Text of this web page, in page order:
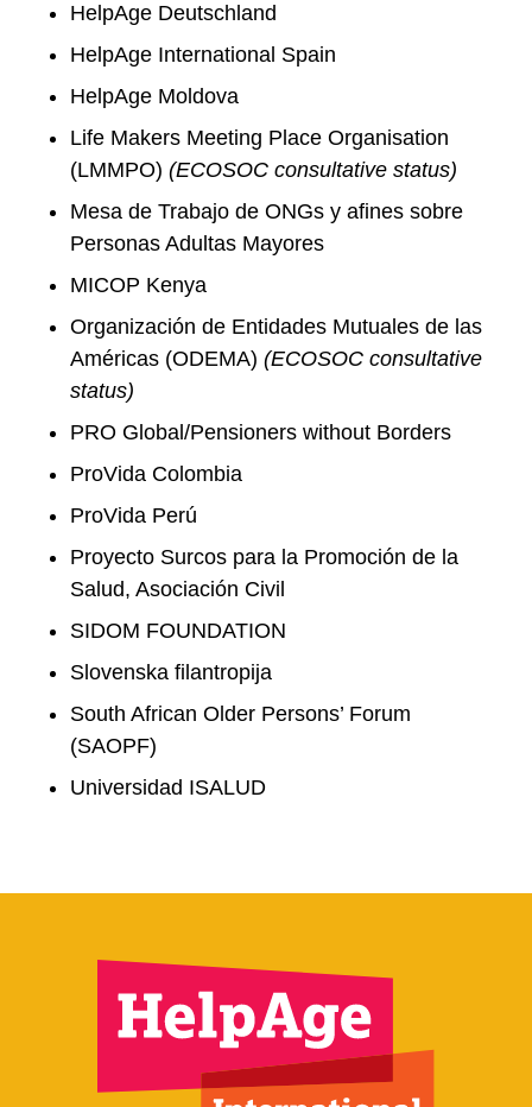
HelpAge Deutschland
HelpAge International Spain
HelpAge Moldova
Life Makers Meeting Place Organisation
(LMMPO)(ECOSOC consultative status)
Mesa de Trabajo de ONGs y afines sobre
Personas Adultas Mayores
MICOP Kenya
Organización de Entidades Mutuales de las
Américas (ODEMA)(ECOSOC consultative
status)
PRO Global/Pensioners without Borders
ProVida Colombia
ProVida Perú
Proyecto Surcos para la Promoción de la
Salud, Asociación Civil
SIDOM FOUNDATION
Slovenska filantropija
South African Older Persons’ Forum
(SAOPF)
Universidad ISALUD